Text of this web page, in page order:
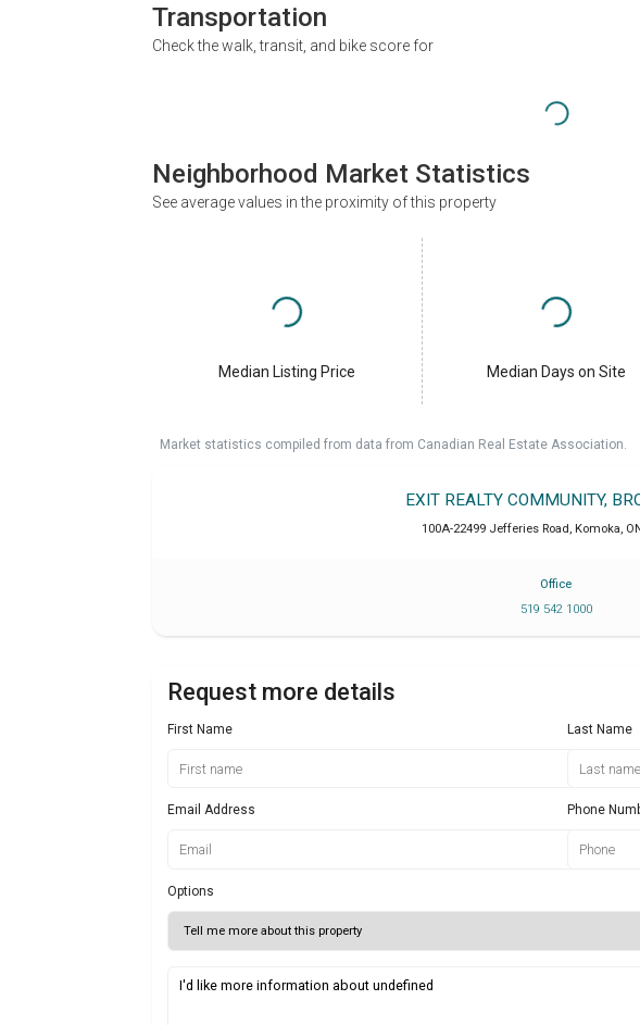
Transportation
Check the walk, transit, and bike score for
Neighborhood Market Statistics
See average values in the proximity of this property
Median Listing Price Median Days on Site
Market statistics compiled from data from Canadian Real Estate Association.
EXIT REALTY COMMUNITY,
100A-22499 Jefferies Road , Komoka, ON
Office
519 542 1000
Request more details
First Name Last Name
Email Address Phone
Options